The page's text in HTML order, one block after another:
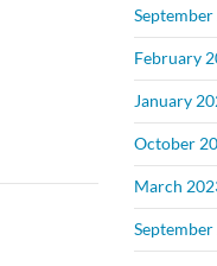
February
January
October
March